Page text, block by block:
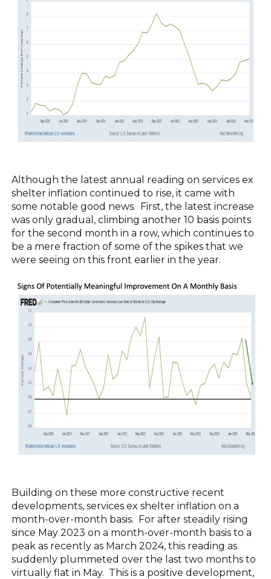
Although the latest annual reading on services ex
shelter inflation continued to rise, it came with
some notable good news. First, the latest increase
was only gradual, climbing another 10 basis points
for the second month in a row, which continues to
be a mere fraction of some of the spikes that we
were seeing on this front earlier in the year.
Building on these more constructive recent
developments, services ex shelter inflation on a
month-over-month basis. For after steadily rising
since May 2023 on a month-over-month basis to a
peak as recently as March 2024, this reading as
suddenly plummeted over the last two months to
virtually flat in May. This is a positive development,